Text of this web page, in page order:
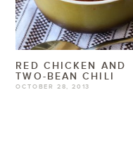
RED CHICKEN AND
TWO-BEAN CHILI
OCTOBER 28, 2013